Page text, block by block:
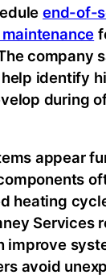
end-of-
company
identify
during
appear
heating
Services
improve
avoid